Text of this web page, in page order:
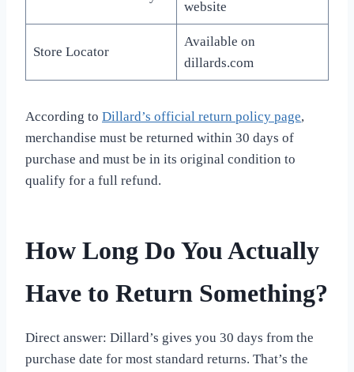
website
Store Locator
Available on
dillards.com
According to Dillard’s official return policy page,
merchandise must be returned within 30 days of
purchase and must be in its original condition to
qualify for a full refund.
How Long Do You Actually
Have to Return Something?
Direct answer: Dillard’s gives you 30 days from the
purchase date for most standard returns. That’s the